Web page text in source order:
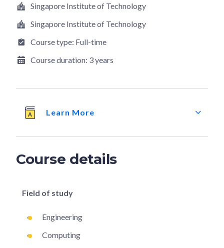
Singapore Institute of Technology
Singapore Institute of Technology
Course type: Full-time
Course duration: 3 years
Learn More
Course details
Field of study
Engineering
Computing